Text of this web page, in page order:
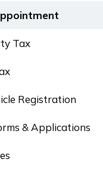
Tax
Registration
& Applications